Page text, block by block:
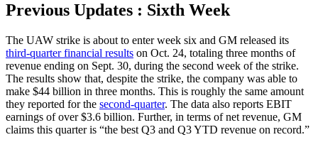
Previous Updates : Sixth Week
The UAW strike is about to enter week six and GM released its
third-quarter financial results on Oct. 24, totaling three months of
revenue ending on Sept. 30, during the second week of the strike.
The results show that, despite the strike, the company was able to
make $44 billion in three months. This is roughly the same amount
they reported for the second-quarter. The data also reports EBIT
earnings of over $3.6 billion. Further, in terms of net revenue, GM
claims this quarter is “the best Q3 and Q3 YTD revenue on record.”